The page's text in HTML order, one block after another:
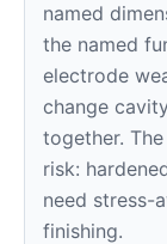
named
the named
electrode
change
together.
risk:
need stress-
finishing.